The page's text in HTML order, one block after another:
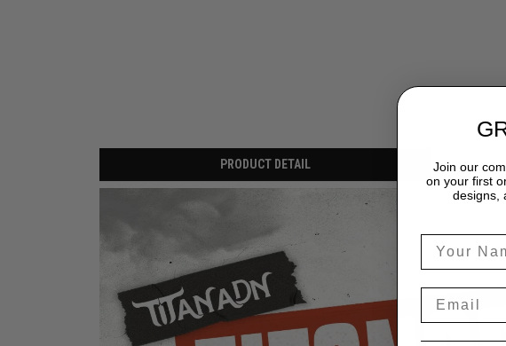
PRODUCT DETAIL
Join our
on your first
designs,